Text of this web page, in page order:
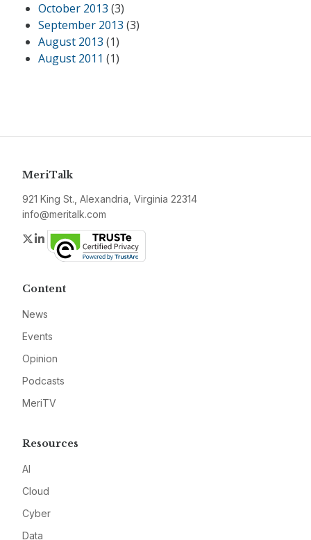
October 2013 (3)
September 2013 (3)
August 2013 (1)
August 2011 (1)
MeriTalk
921 King St., Alexandria, Virginia 22314
info@meritalk.com
Twitter
LinkedIn
Content
News
Events
Opinion
Podcasts
MeriTV
Resources
AI
Cloud
Cyber
Data